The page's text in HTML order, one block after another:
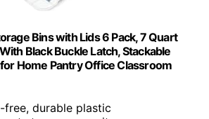
Bins with Lids 6 Pack, 7 Quart
Black Buckle Latch, Stackable
Home Pantry Office Classroom
free, durable plastic